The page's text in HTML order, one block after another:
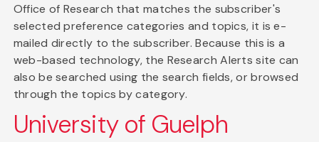
Office of Research that matches the subscriber's
selected preference categories and topics, it is e-
mailed directly to the subscriber. Because this is a
web-based technology, the Research Alerts site can
also be searched using the search fields, or browsed
through the topics by category.
University of Guelph